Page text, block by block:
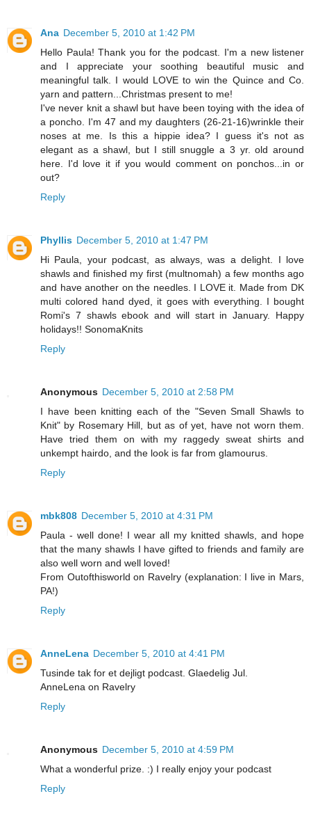
Ana December 5, 2010 at 1:42 PM
Hello Paula! Thank you for the podcast. I'm a new listener
and I appreciate your soothing beautiful music and
meaningful talk. I would LOVE to win the Quince and Co.
yarn and pattern...Christmas present to me!
I've never knit a shawl but have been toying with the idea of
a poncho. I'm 47 and my daughters (26-21-16)wrinkle their
noses at me. Is this a hippie idea? I guess it's not as
elegant as a shawl, but I still snuggle a 3 yr. old around
here. I'd love it if you would comment on ponchos...in or
out?
Reply
Phyllis December 5, 2010 at 1:47 PM
Hi Paula, your podcast, as always, was a delight. I love
shawls and finished my first (multnomah) a few months ago
and have another on the needles. I LOVE it. Made from DK
multi colored hand dyed, it goes with everything. I bought
Romi's 7 shawls ebook and will start in January. Happy
holidays!! SonomaKnits
Reply
Anonymous December 5, 2010 at 2:58 PM
I have been knitting each of the "Seven Small Shawls to
Knit" by Rosemary Hill, but as of yet, have not worn them.
Have tried them on with my raggedy sweat shirts and
unkempt hairdo, and the look is far from glamourus.
Reply
mbk808 December 5, 2010 at 4:31 PM
Paula - well done! I wear all my knitted shawls, and hope
that the many shawls I have gifted to friends and family are
also well worn and well loved!
From Outofthisworld on Ravelry (explanation: I live in Mars,
PA!)
Reply
AnneLena December 5, 2010 at 4:41 PM
Tusinde tak for et dejligt podcast. Glaedelig Jul.
AnneLena on Ravelry
Reply
Anonymous December 5, 2010 at 4:59 PM
What a wonderful prize. :) I really enjoy your podcast
Reply